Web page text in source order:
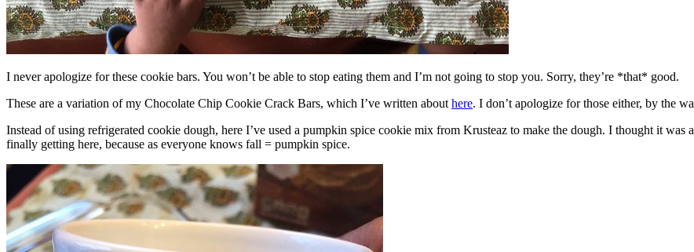
I never apologize for these cookie bars. You won’t be able to stop eating them and I’m not going to stop you. Sorry, they’re *that* good.
These are a variation of my Chocolate Chip Cookie Crack Bars, which I’ve written about here. I don’t apologize for those either, by the
Instead of using refrigerated cookie dough, here I’ve used a pumpkin spice cookie mix from Krusteaz to make the dough. I thought it
finally getting here, because as everyone knows fall = pumpkin spice.